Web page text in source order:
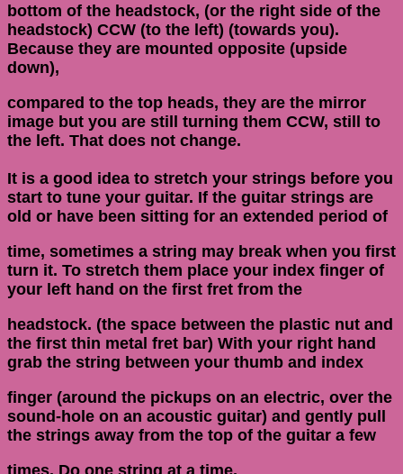
bottom of the headstock, (or the right side of the
headstock) CCW (to the left) (towards you).
Because they are mounted opposite (upside
down),
compared to the top heads, they are the mirror
image but you are still turning them CCW, still to
the left. That does not change.
It is a good idea to stretch your strings before you
start to tune your guitar. If the guitar strings are
old or have been sitting for an extended period of
time, sometimes a string may break when you first
turn it. To stretch them place your index finger of
your left hand on the first fret from the
headstock. (the space between the plastic nut and
the first thin metal fret bar) With your right hand
grab the string between your thumb and index
finger (around the pickups on an electric, over the
sound-hole on an acoustic guitar) and gently pull
the strings away from the top of the guitar a few
times. Do one string at a time.